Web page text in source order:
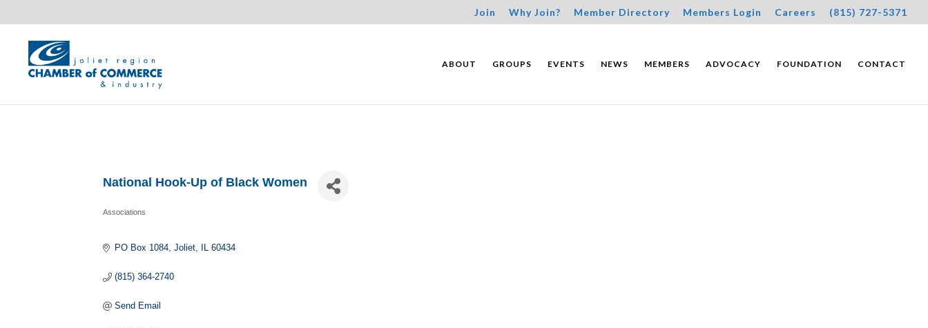
Join Why Join? Member Directory Members Login Careers (815) 727-5371
ABOUT GROUPS EVENTS NEWS MEMBERS ADVOCACY FOUNDATION CONTACT
National Hook-Up of Black Women
Associations
PO Box 1084 Joliet IL 60434
(815) 364-2740
Send Email